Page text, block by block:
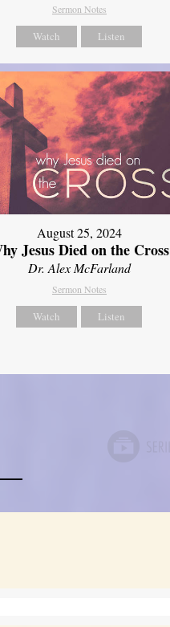
Sermon Notes
Watch Listen
August 25, 2024
Jesus Died on the Cross
Dr. Alex McFarland
Sermon Notes
Watch Listen